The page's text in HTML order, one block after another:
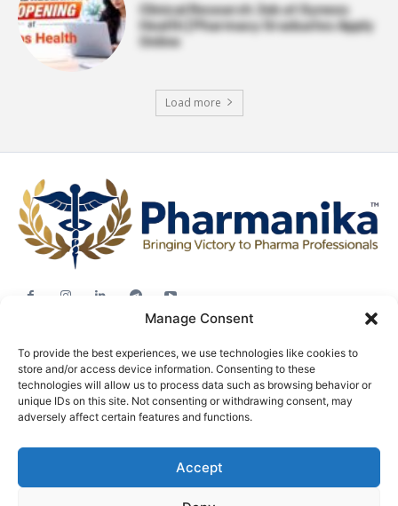
Manage Consent
To provide the best experiences, we use technologies like cookies to
store and/or access device information. Consenting to these
technologies will allow us to process data such as browsing behavior or
unique IDs on this site. Not consenting or withdrawing consent, may
adversely affect certain features and functions.
Accept
Clinical Research Job at Syneos
Health | Pharmacy Graduates Apply
Online
Load more
Career Advice
Pharma News
Free Downloads
Privacy policy